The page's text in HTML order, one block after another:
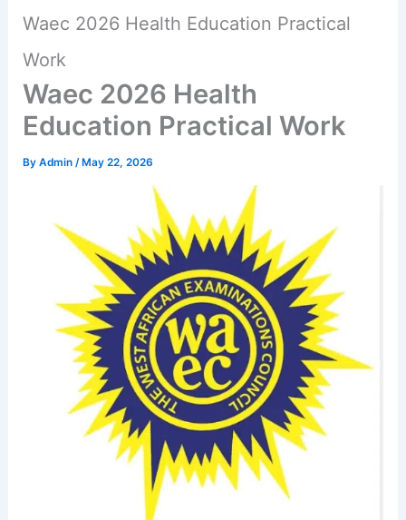
Waec 2026 Health Education Practical
Work
Waec 2026 Health
Education Practical Work
ByAdmin/ May 22, 2026